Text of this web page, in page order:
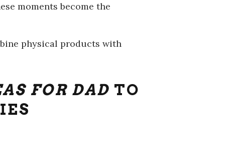
moments become the
physical products with
FOR DAD TO